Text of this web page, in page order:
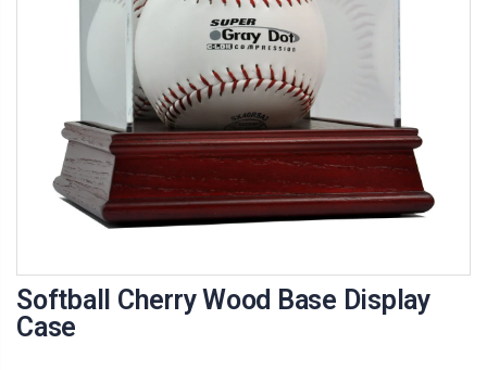
Softball Cherry Wood Base Display
Case